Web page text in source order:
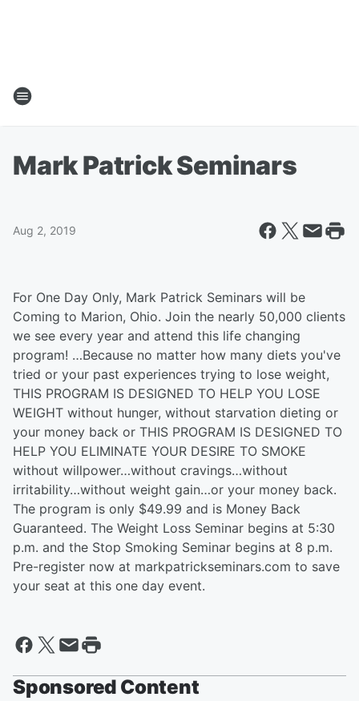
Mark Patrick Seminars
Aug 2, 2019
For One Day Only, Mark Patrick Seminars will be
Coming to Marion, Ohio. Join the nearly 50,000 clients
we see every year and attend this life changing
program! …Because no matter how many diets you've
tried or your past experiences trying to lose weight,
THIS PROGRAM IS DESIGNED TO HELP YOU LOSE
WEIGHT without hunger, without starvation dieting or
your money back or THIS PROGRAM IS DESIGNED TO
HELP YOU ELIMINATE YOUR DESIRE TO SMOKE
without willpower…without cravings…without
irritability…without weight gain…or your money back.
The program is only $49.99 and is Money Back
Guaranteed. The Weight Loss Seminar begins at 5:30
p.m. and the Stop Smoking Seminar begins at 8 p.m.
Pre-register now at markpatrickseminars.com to save
your seat at this one day event.
Sponsored Content